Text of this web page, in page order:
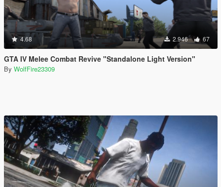
4.68 2.946 67
GTA IV Melee Combat Revive "Standalone Light Version"
By WolfFire23309